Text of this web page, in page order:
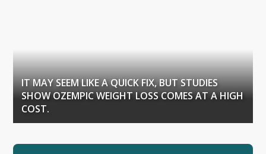
IT MAY SEEM LIKE A QUICK FIX, BUT STUDIES
SHOW OZEMPIC WEIGHT LOSS COMES AT A HIGH
COST.